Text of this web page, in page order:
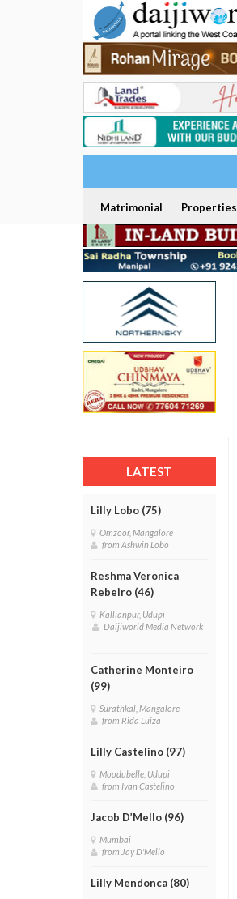
Matrimonial Properties
LATEST
Lilly Lobo (75)
Omzoor, Mangalore
from Ashwin Lobo
Reshma Veronica
Rebeiro (46)
Kallianpur, Udupi
Daijiworld Media Network
Catherine Monteiro
(99)
Surathkal, Mangalore
from Rida Luiza
Lilly Castelino (97)
Moodubelle, Udupi
from Ivan Castelino
Jacob D’Mello (96)
Mumbai
from Jay D'Mello
Lilly Mendonca (80)